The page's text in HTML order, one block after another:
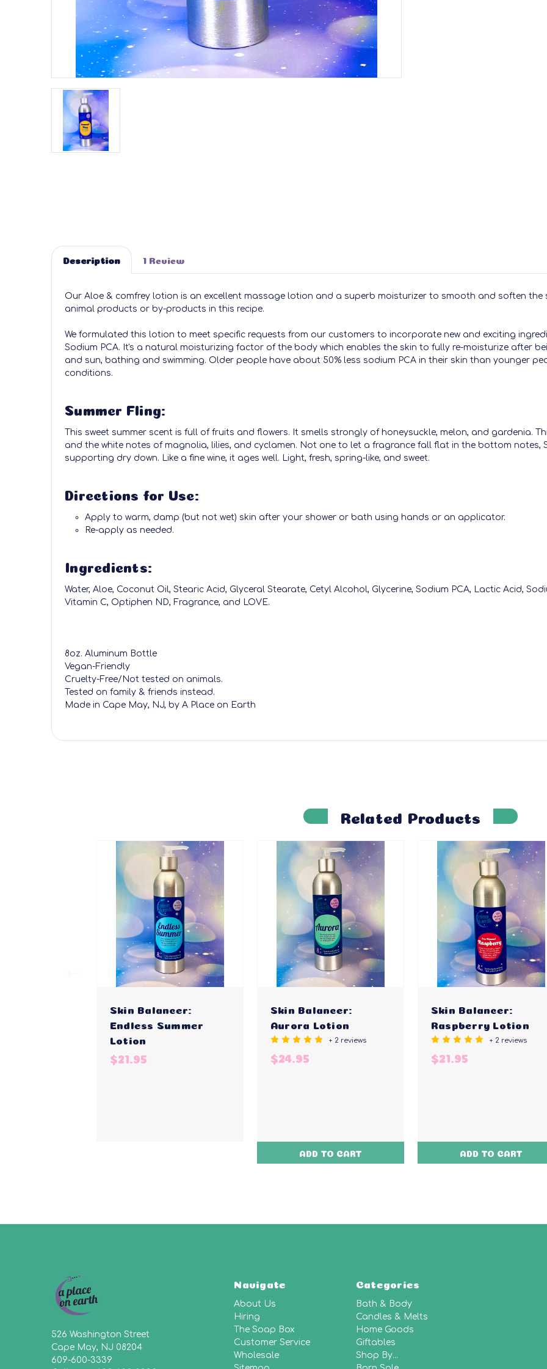
Description 1 Review
Our Aloe & comfrey lotion is an excellent massage lotion and a superb moisturizer to smooth and soften the
animal products or by-products in this recipe.
We formulated this lotion to meet specific requests from our customers to incorporate new and exciting
Sodium PCA. It's a natural moisturizing factor of the body which enables the skin to fully re-moisturize after
and sun, bathing and swimming. Older people have about 50% less sodium PCA in their skin than younger
conditions.
Summer Fling:
This sweet summer scent is full of fruits and flowers. It smells strongly of honeysuckle, melon, and gardenia.
and the white notes of magnolia, lilies, and cyclamen. Not one to let a fragrance fall flat in the bottom notes,
supporting dry down. Like a fine wine, it ages well. Light, fresh, spring-like, and sweet.
Directions for Use:
Apply to warm, damp (but not wet) skin after your shower or bath using hands or an applicator.
Re-apply as needed.
Ingredients:
Water, Aloe, Coconut Oil, Stearic Acid, Glyceral Stearate, Cetyl Alcohol, Glycerine, Sodium PCA, Lactic Acid,
Vitamin C, Optiphen ND, Fragrance, and LOVE.
8oz. Aluminum Bottle
Vegan-Friendly
Cruelty-Free/Not tested on animals.
Tested on family & friends instead.
Made in Cape May, NJ, by A Place on Earth
Related Products
Skin Balancer:
Endless Summer
Lotion
$21.95
Skin Balancer:
Aurora Lotion
+ 2 reviews
$24.95
ADD TO CART
Skin Balancer:
Raspberry Lotion
+ 2 reviews
$21.95
ADD TO CART
526 Washington Street
Cape May, NJ 08204
609-600-3339
Navigate
About Us
Hiring
The Soap Box
Customer Service
Wholesale
Categories
Bath & Body
Candles & Melts
Home Goods
Giftables
Shop By...